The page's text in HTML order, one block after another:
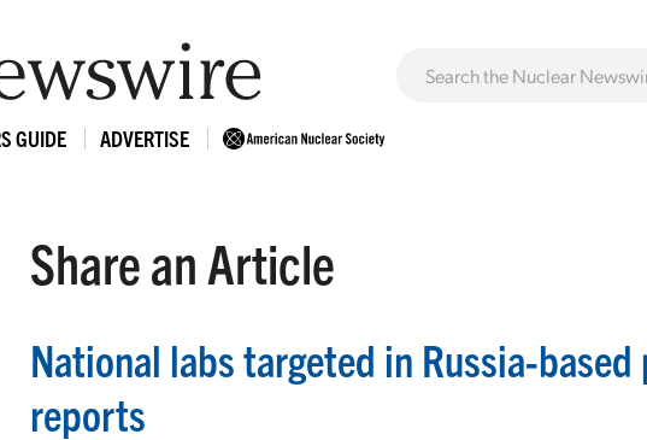
GUIDE ADVERTISE
Share an Article
National labs targeted in Russia-based
reports